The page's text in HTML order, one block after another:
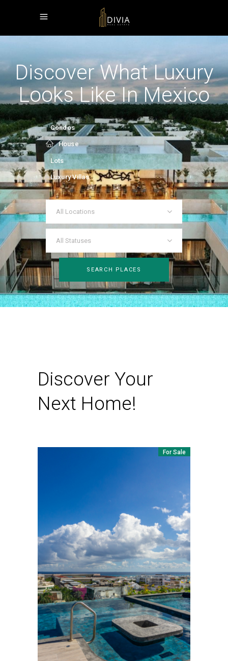
Discover What Luxury
Looks Like In Mexico
Condos
House
Lots
Luxury Villas
All Locations
All Statuses
SEARCH PLACES
Discover Your
Next Home!
For Sale